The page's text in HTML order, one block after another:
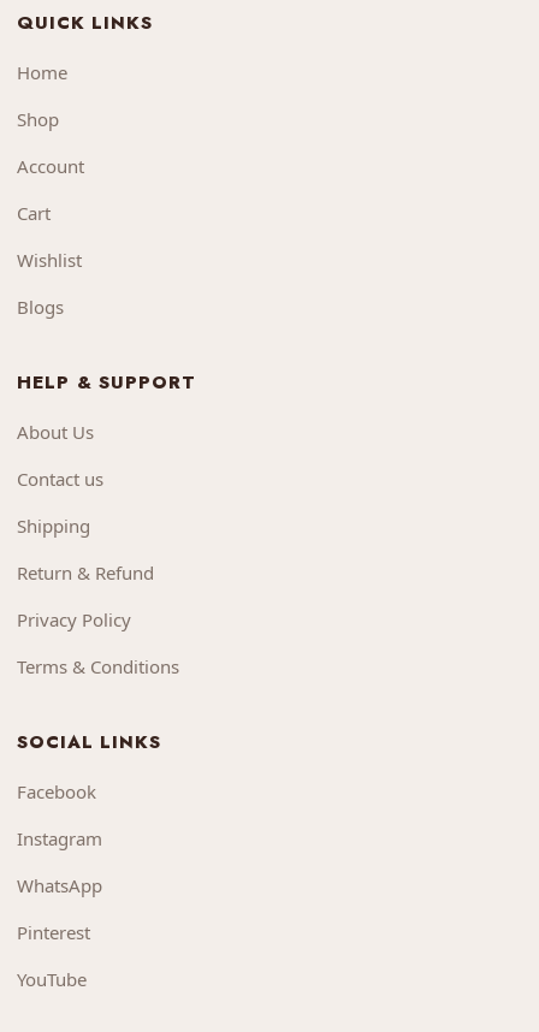
QUICK LINKS
Home
Shop
Account
Cart
Wishlist
Blogs
HELP & SUPPORT
About Us
Contact us
Shipping
Return & Refund
Privacy Policy
Terms & Conditions
SOCIAL LINKS
Facebook
Instagram
WhatsApp
Pinterest
YouTube